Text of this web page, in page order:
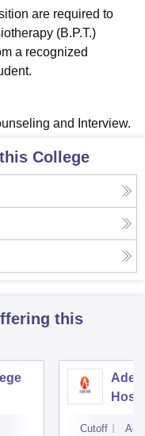
are required to
(B.P.T.)
a recognized
and Interview.
College
this
Cutoff